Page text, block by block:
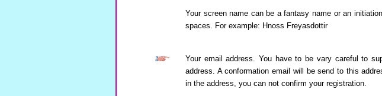
Your screen name can be a fantasy name or an
spaces. For example: Hnoss Freyasdottir
Your email address. You have to be vary careful to
address. A conformation email will be send to this
in the address, you can not confirm your registration.